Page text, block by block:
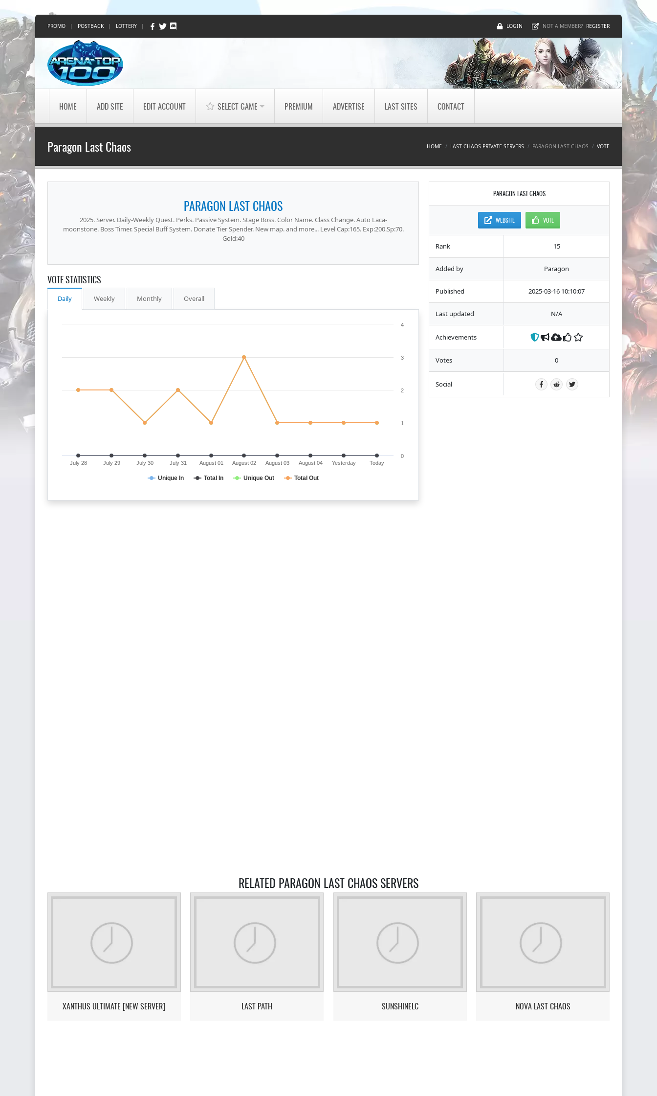
PROMO | POSTBACK | LOTTERY | LOGIN NOT A MEMBER? REGISTER
HOME ADD SITE EDIT ACCOUNT SELECT GAME PREMIUM ADVERTISE LAST SITES CONTACT
Paragon Last Chaos HOME LAST CHAOS PRIVATE SERVERS PARAGON LAST CHAOS VOTE
PARAGON LAST CHAOS
2025. Server. Daily-Weekly Quest. Perks. Passive System. Stage Boss. Color Name. Class Change. Auto Laca-
moonstone. Boss Timer. Special Buff System. Donate Tier Spender. New map. and more... Level Cap:165. Exp:200.Sp:70.
Gold:40
VOTE STATISTICS
Daily Weekly Monthly Overall
Unique In Total In Unique Out Total Out
July 28 July 29 July 30 July 31 August 01 August 02 August 03 August 04 Yesterday Today
0
1
2
3
4
PARAGON LAST CHAOS
WEBSITE VOTE
Rank 15
Added by Paragon
Published 2025-03-16 10:10:07
Last updated N/A
Achievements
Votes 0
Social
RELATED PARAGON LAST CHAOS SERVERS
XANTHUS ULTIMATE [NEW SERVER] LAST PATH SUNSHINELC NOVA LAST CHAOS